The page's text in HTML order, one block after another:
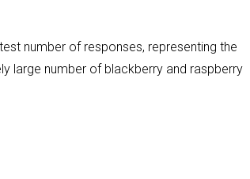
number of responses, representing the
large number of blackberry and raspberry